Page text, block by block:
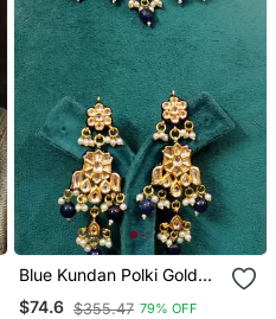
Blue Kundan Polki Gold
Plated Choker Set
$74.6 $355.47 79% OFF